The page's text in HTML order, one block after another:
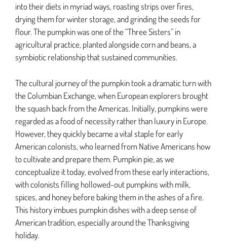
into their diets in myriad ways, roasting strips over fires,
drying them for winter storage, and grinding the seeds for
flour. The pumpkin was one of the “Three Sisters” in
agricultural practice, planted alongside corn and beans, a
symbiotic relationship that sustained communities.
The cultural journey of the pumpkin took a dramatic turn with
the Columbian Exchange, when European explorers brought
the squash back from the Americas. Initially, pumpkins were
regarded as a food of necessity rather than luxury in Europe.
However, they quickly became a vital staple for early
American colonists, who learned from Native Americans how
to cultivate and prepare them. Pumpkin pie, as we
conceptualize it today, evolved from these early interactions,
with colonists filling hollowed-out pumpkins with milk,
spices, and honey before baking them in the ashes of a fire.
This history imbues pumpkin dishes with a deep sense of
American tradition, especially around the Thanksgiving
holiday.